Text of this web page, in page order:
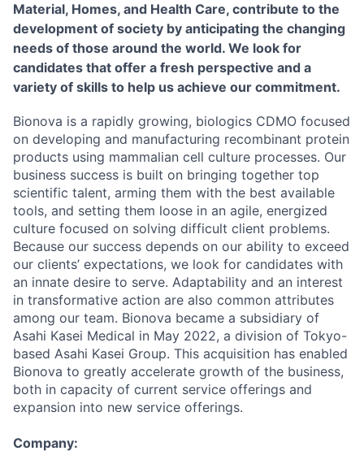
Material, Homes, and Health Care, contribute to the
development of society by anticipating the changing
needs of those around the world. We look for
candidates that offer a fresh perspective and a
variety of skills to help us achieve our commitment.
Bionova is a rapidly growing, biologics CDMO focused
on developing and manufacturing recombinant protein
products using mammalian cell culture processes. Our
business success is built on bringing together top
scientific talent, arming them with the best available
tools, and setting them loose in an agile, energized
culture focused on solving difficult client problems.
Because our success depends on our ability to exceed
our clients’ expectations, we look for candidates with
an innate desire to serve. Adaptability and an interest
in transformative action are also common attributes
among our team. Bionova became a subsidiary of
Asahi Kasei Medical in May 2022, a division of Tokyo-
based Asahi Kasei Group. This acquisition has enabled
Bionova to greatly accelerate growth of the business,
both in capacity of current service offerings and
expansion into new service offerings.
Company: